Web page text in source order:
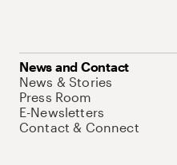
News and Contact
News & Stories
Press Room
E-Newsletters
Contact & Connect